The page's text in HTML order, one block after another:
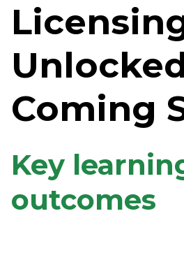
Coming
Key
outcomes